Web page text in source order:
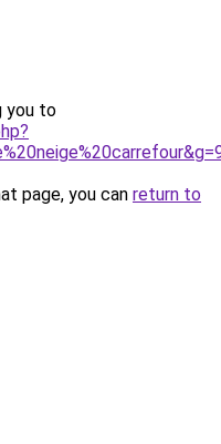
you to
page, you can return to